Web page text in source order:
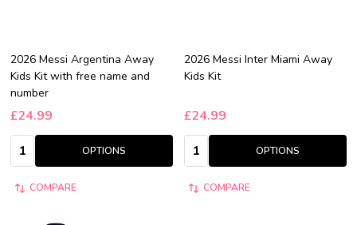
2026 Messi Argentina Away
Kids Kit with free name and
number
£24.99
Quantity:
OPTIONS
COMPARE
2026 Messi Inter Miami Away
Kids Kit
£24.99
Quantity:
OPTIONS
COMPARE